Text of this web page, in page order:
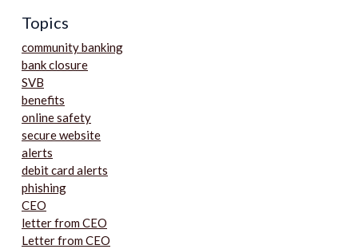
Topics
community banking
bank closure
SVB
benefits
online safety
secure website
alerts
debit card alerts
phishing
CEO
letter from CEO
Letter from CEO